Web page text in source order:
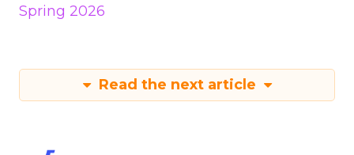
Spring 2026
Read the next article